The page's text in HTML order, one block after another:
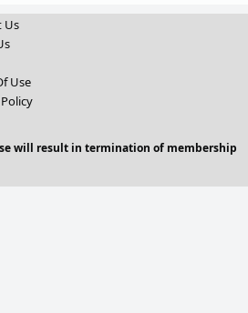
Us
Use
will result in termination of membership